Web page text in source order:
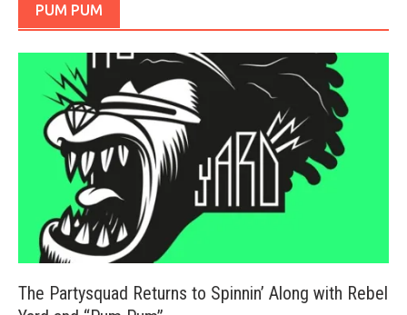
PUM PUM
The Partysquad Returns to Spinnin’ Along with Rebel